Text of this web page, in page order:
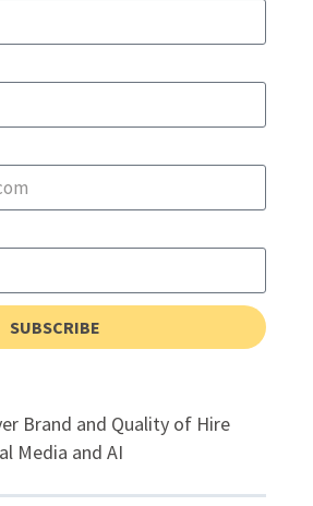
SUBSCRIBE
Brand and Quality of Hire
Media and AI